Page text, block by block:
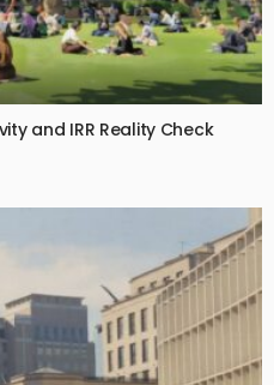
and IRR Reality Check